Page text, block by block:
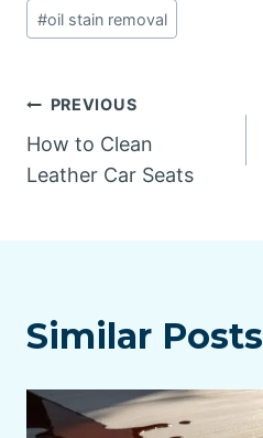
#oil stain removal
Post
navigation
PREVIOUS
How to Clean
Leather Car Seats
Similar Posts